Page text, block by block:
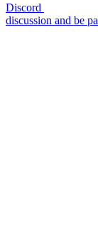
Discord
discussion and be